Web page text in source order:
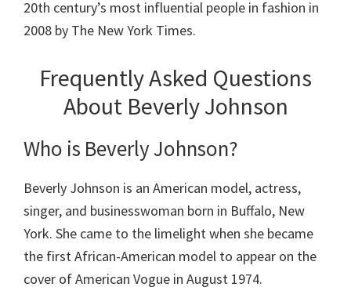
20th century’s most influential people in fashion in
2008 by The New York Times.
Frequently Asked Questions
About Beverly Johnson
Who is Beverly Johnson?
Beverly Johnson is an American model, actress,
singer, and businesswoman born in Buffalo, New
York. She came to the limelight when she became
the first African-American model to appear on the
cover of American Vogue in August 1974.